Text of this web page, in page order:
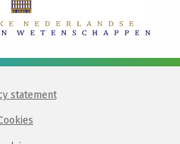
statement